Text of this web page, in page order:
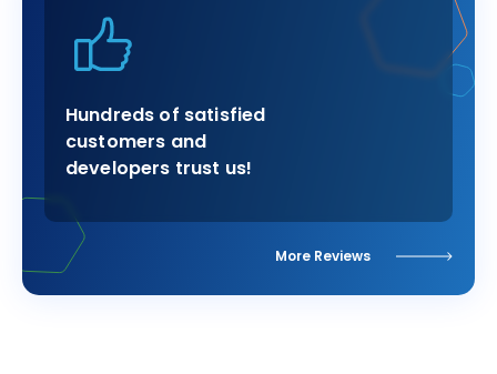
Hundreds of satisfied
customers and
developers trust us!
More Reviews